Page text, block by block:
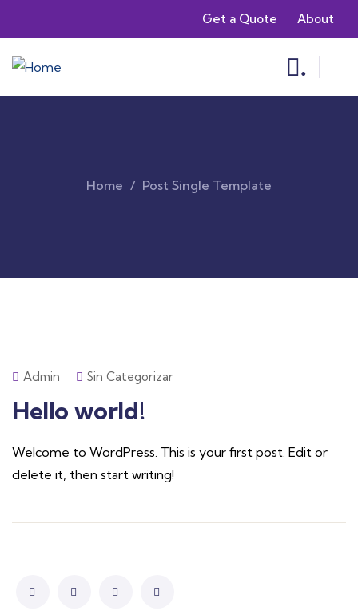
Get a Quote About
.
Home Post Single Template
Admin Sin Categorizar
Hello world!
Welcome to WordPress. This is your first post. Edit or
delete it, then start writing!